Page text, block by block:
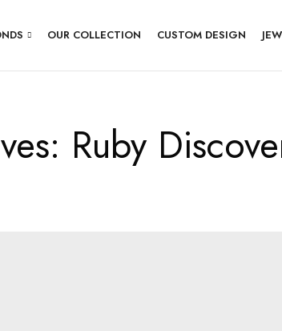
OUR COLLECTION CUSTOM DESIGN
Ruby